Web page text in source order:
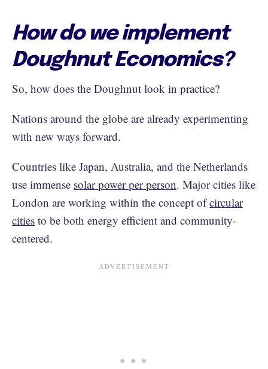
How do we implement
Doughnut Economics?
So, how does the Doughnut look in practice?
Nations around the globe are already experimenting
with new ways forward.
Countries like Japan, Australia, and the Netherlands
use immense solar power per person. Major cities like
London are working within the concept ofcircular
cities to be both energy efficient and community-
centered.